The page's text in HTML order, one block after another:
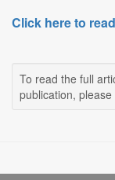
Click here to
To read the full
publication, please